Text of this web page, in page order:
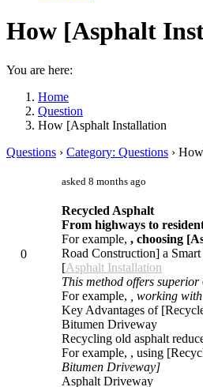
How [Asphalt
You are here:
Home
Question
How [Asphalt Installation
Questions › Category: Questions ›
0
asked 8 months ago
Recycled Asphalt
From highways to
For example, , choosing
Road Construction] a
[Asphalt Installation
This method offers superior
For example,
, working
Key Advantages of
Bitumen Driveway
Recycling old asphalt
For example, , using
Bitumen Driveway]
Asphalt Driveway